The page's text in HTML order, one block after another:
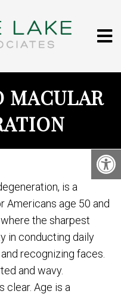
MACULAR
is a
Americans age 50 and
the sharpest
in conducting daily
recognizing faces.
and wavy.
clear. Age is a